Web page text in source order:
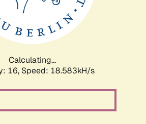
Calculating...
16, Speed: 18.583kH/s